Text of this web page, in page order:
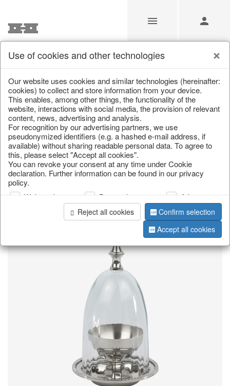
Home & Interior
Home/Saisonale Deko /Home & Interior
page 1 of 1 item
ab/from:Okt 2026
Use of cookies and other technologies
Our website uses cookies and similar technologies (hereinafter:
cookies) to collect and store information from your device.
This enables, among other things, the functionality of the
website, interactions with social media, the provision of relevant
content, news, advertising and analysis.
For recognition by our advertising partners, we use
pseudonymized identifiers (e.g. a hashed e-mail address, if
available) without sharing readable personal data. To agree to
this, please select "Accept all cookies".
You can revoke your consent at any time under Cookie
declaration. Further information can be found in our privacy
policy.
Web analysis Personalization
Advertising
Reject all cookies
Confirm selection
Accept all cookies